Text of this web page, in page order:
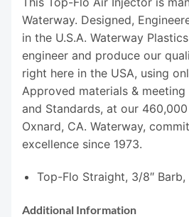
Waterway. Designed,
in the U.S.A. Waterway
engineer and produce our
right here in the USA, using
Approved materials &
and Standards, at our
Oxnard, CA. Waterway,
excellence since 1973.
Top-Flo Straight, 3/8″ Barb,
Additional Information